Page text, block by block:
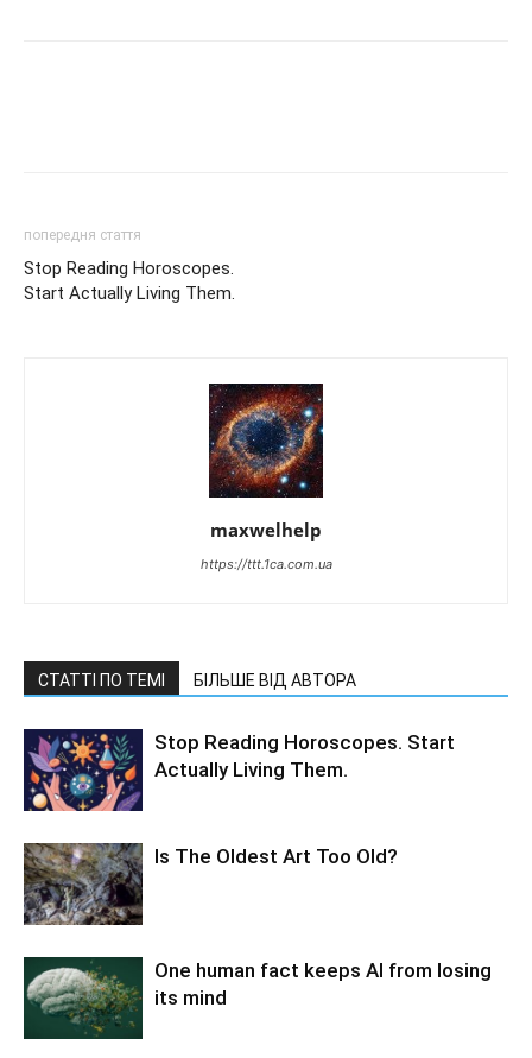
попередня стаття
Stop Reading Horoscopes.
Start Actually Living Them.
maxwelhelp
https://ttt.1ca.com.ua
СТАТТІ ПО ТЕМІ БІЛЬШЕ ВІД АВТОРА
Stop Reading Horoscopes. Start
Actually Living Them.
Is The Oldest Art Too Old?
One human fact keeps AI from losing
its mind